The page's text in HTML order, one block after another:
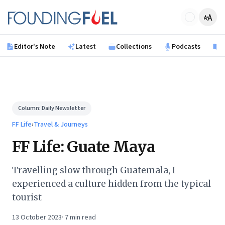
Founding Fuel
Editor's Note Latest Collections Podcasts
Column:Daily Newsletter
FF Life›Travel & Journeys
FF Life: Guate Maya
Travelling slow through Guatemala, I
experienced a culture hidden from the typical
tourist
13 October 2023· 7min read